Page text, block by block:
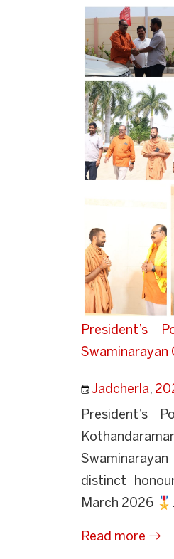
President’s
Swaminarayan
Jadcherla,
President’s
distinct
March 2026 🎖️.
Read more